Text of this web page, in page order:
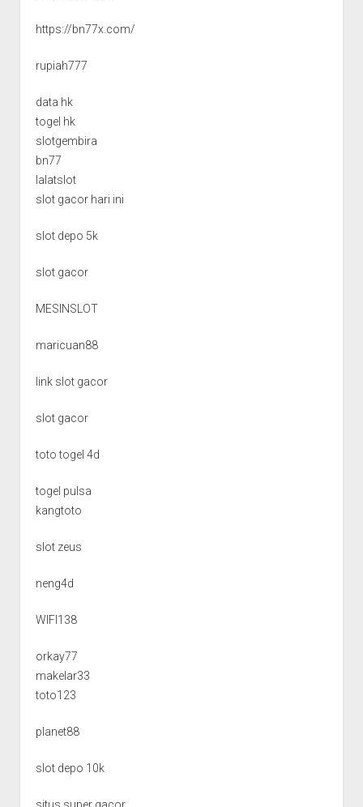
https://bn77x.com/
rupiah777
data hk
togel hk
slotgembira
bn77
lalatslot
slot gacor hari ini
slot depo 5k
slot gacor
MESINSLOT
maricuan88
link slot gacor
slot gacor
toto togel 4d
togel pulsa
kangtoto
slot zeus
neng4d
WIFI138
orkay77
makelar33
toto123
planet88
slot depo 10k